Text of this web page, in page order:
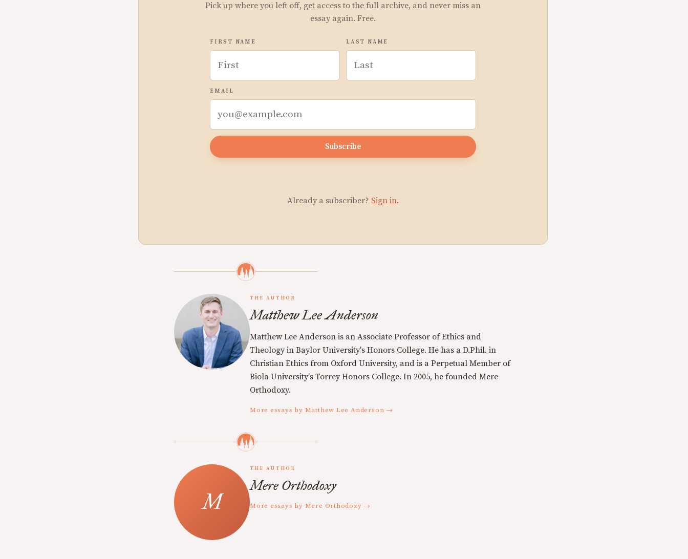
Pick up where you left off, get access to the full archive, and never miss an
essay again. Free.
FIRST NAME LAST NAME
EMAIL
Subscribe
Already a subscriber? Sign in.
THE AUTHOR
Matthew Lee Anderson
Matthew Lee Anderson is an Associate Professor of Ethics and
Theology in Baylor University's Honors College. He has a D.Phil. in
Christian Ethics from Oxford University, and is a Perpetual Member of
Biola University's Torrey Honors College. In 2005, he founded Mere
Orthodoxy.
More essays by Matthew Lee Anderson →
THE AUTHOR
Mere Orthodoxy
More essays by Mere Orthodoxy →